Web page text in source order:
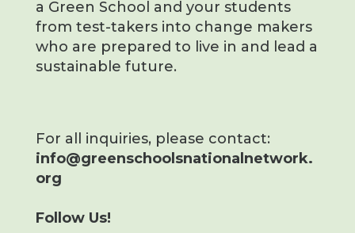
a Green School and your students
from test-takers into change makers
who are prepared to live in and lead a
sustainable future.
For all inquiries, please contact:
info@greenschoolsnationalnetwork.
org
Follow Us!